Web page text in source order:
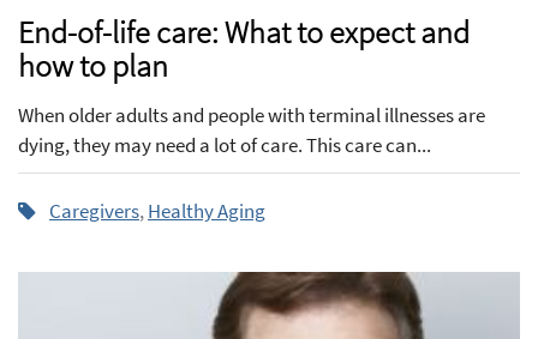
End-of-life care: What to expect and
how to plan
When older adults and people with terminal illnesses are
dying, they may need a lot of care. This care can...
Caregivers,Healthy Aging